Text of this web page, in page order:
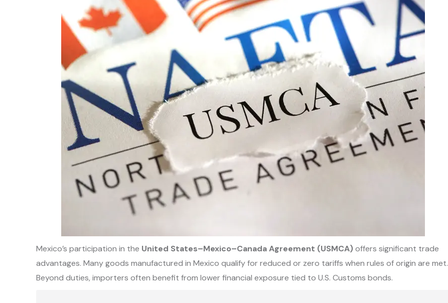
Mexico’s participation in the United States–Mexico–Canada Agreement (USMCA) offers significant trade
advantages. Many goods manufactured in Mexico qualify for reduced or zero tariffs when rules of origin are met.
Beyond duties, importers often benefit from lower financial exposure tied to U.S. Customs bonds.